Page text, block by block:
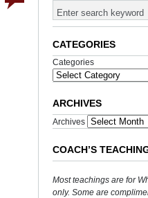
CATEGORIES
Categories
ARCHIVES
Archives
COACH’S
Most teachings are for
only. Some are